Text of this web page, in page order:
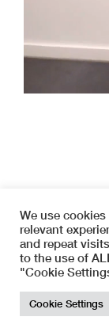
We use
relevant
and repeat
to the use of
"Cookie
Cookie Settings